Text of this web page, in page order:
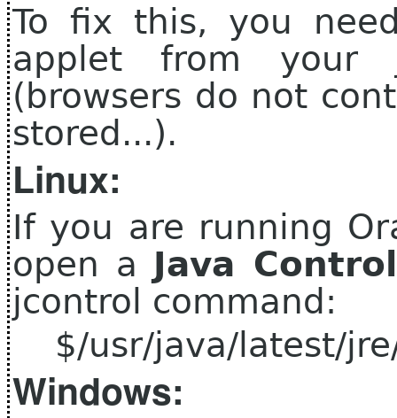
To fix this, you
applet from your
(browsers do not
stored...).
Linux:
If you are running
open a Java
jcontrol command:
$/usr/java/latest/
Windows: